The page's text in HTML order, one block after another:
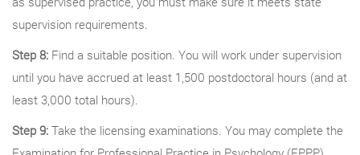
supervision requirements.
Step 8: Find a suitable position. You will work under supervision
until you have accrued at least 1,500 postdoctoral hours (and at
least 3,000 total hours).
Step 9: Take the licensing examinations. You may complete the